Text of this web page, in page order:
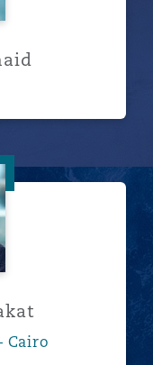
Barakat
Cairo